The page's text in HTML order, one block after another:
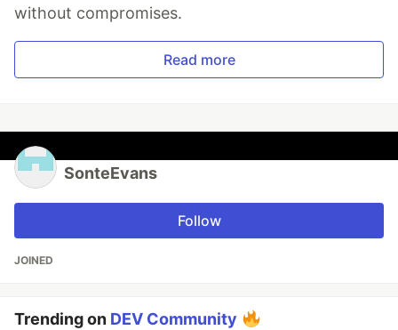
without compromises.
Read more
SonteEvans
Follow
JOINED
Trending on DEV Community